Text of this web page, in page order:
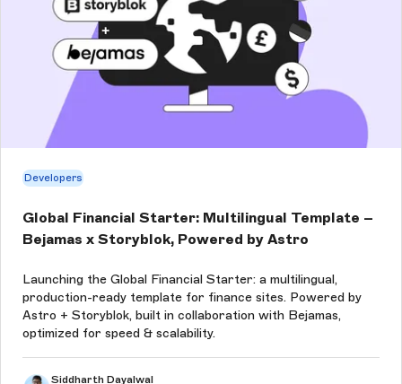
Developers
Global Financial Starter: Multilingual Template –
Bejamas x Storyblok, Powered by Astro
Launching the Global Financial Starter: a multilingual,
production-ready template for finance sites. Powered by
Astro + Storyblok, built in collaboration with Bejamas,
optimized for speed & scalability.
Siddharth Dayalwal